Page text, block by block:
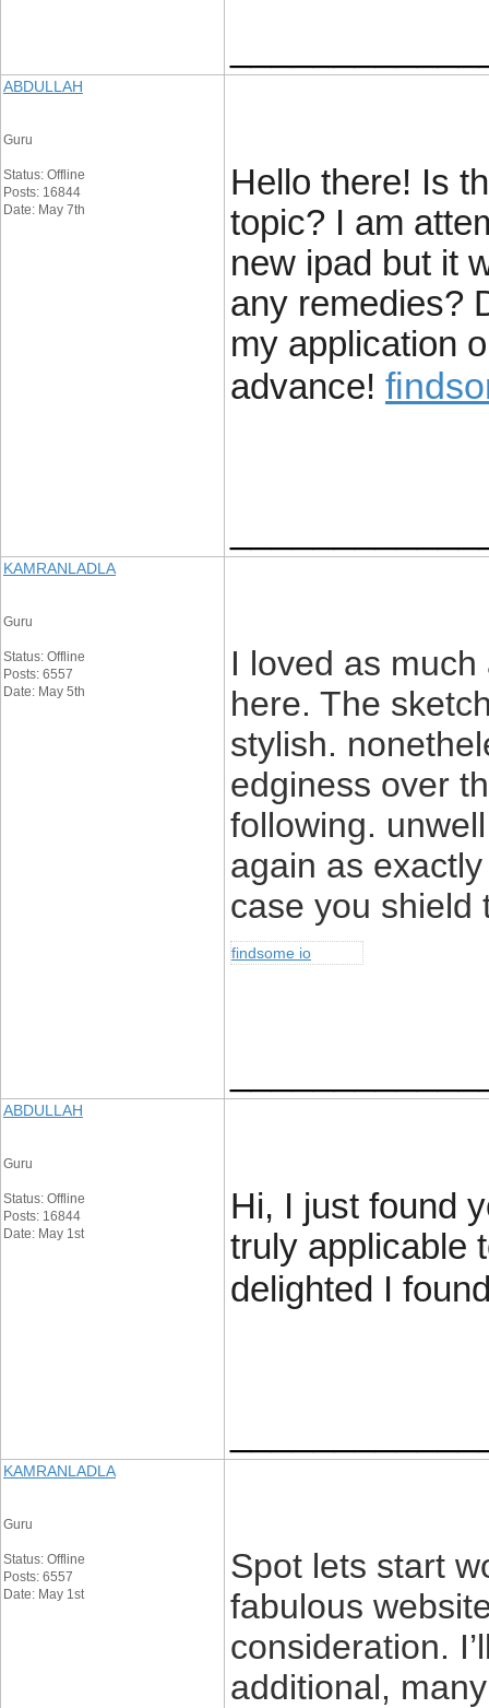
ABDULLAH
Guru
Status: Offline
Posts: 16844
Date: May 7th
Hello there! Is
topic? I am
new ipad but it
any remedies?
my application
advance!
KAMRANLADLA
Guru
Status: Offline
Posts: 6557
Date: May 5th
I loved as
here. The
stylish.
edginess over
following.
again as
case you shield
findsome io
ABDULLAH
Guru
Status: Offline
Posts: 16844
Date: May 1st
Hi, I just found
truly applicable
delighted I
KAMRANLADLA
Guru
Status: Offline
Posts: 6557
Date: May 1st
Spot lets start
fabulous
consideration.
additional,